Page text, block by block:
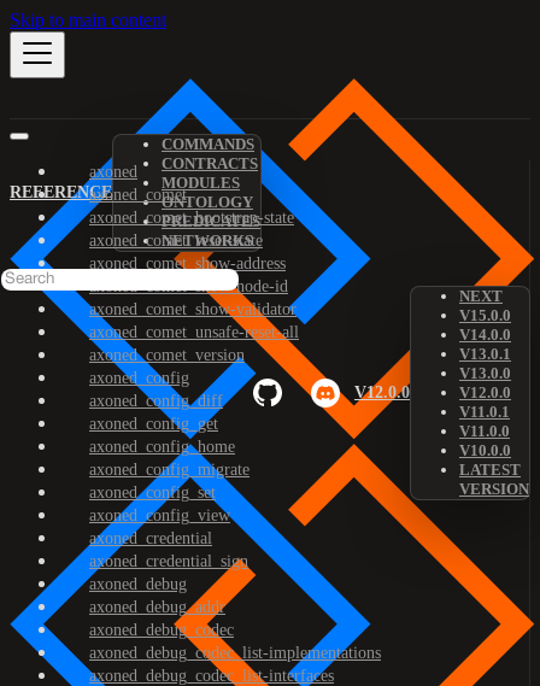
Skip to main content
REFERENCE
COMMANDS
CONTRACTS
MODULES
ONTOLOGY
PREDICATES
NETWORKS
V12.0.0
NEXT
V15.0.0
V14.0.0
V13.0.1
V13.0.0
V12.0.0
V11.0.1
V11.0.0
V10.0.0
LATEST
VERSION
axoned
axoned_comet
axoned_comet_bootstrap-state
axoned_comet_reset-state
axoned_comet_show-address
axoned_comet_show-node-id
axoned_comet_show-validator
axoned_comet_unsafe-reset-all
axoned_comet_version
axoned_config
axoned_config_diff
axoned_config_get
axoned_config_home
axoned_config_migrate
axoned_config_set
axoned_config_view
axoned_credential
axoned_credential_sign
axoned_debug
axoned_debug_addr
axoned_debug_codec
axoned_debug_codec_list-implementations
axoned_debug_codec_list-interfaces